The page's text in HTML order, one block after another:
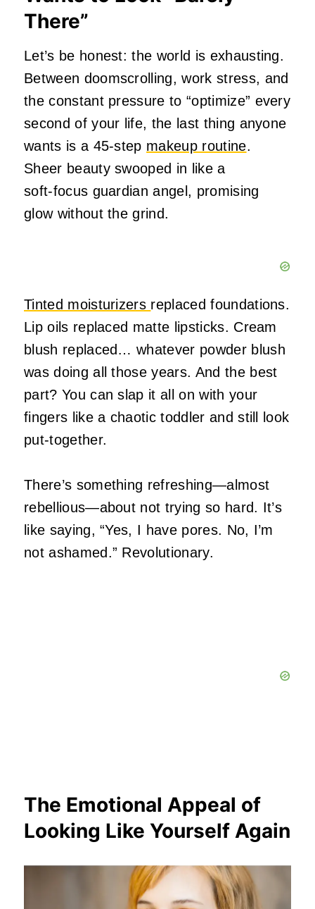
There”
Let’s be honest: the world is exhausting.
Between doomscrolling, work stress, and
the constant pressure to “optimize” every
second of your life, the last thing anyone
wants is a 45‑step makeup routine.
Sheer beauty swooped in like a
soft‑focus guardian angel, promising
glow without the grind.
Tinted moisturizers replaced foundations.
Lip oils replaced matte lipsticks. Cream
blush replaced… whatever powder blush
was doing all those years. And the best
part? You can slap it all on with your
fingers like a chaotic toddler and still look
put‑together.
There’s something refreshing—almost
rebellious—about not trying so hard. It’s
like saying, “Yes, I have pores. No, I’m
not ashamed.” Revolutionary.
The Emotional Appeal of
Looking Like Yourself Again